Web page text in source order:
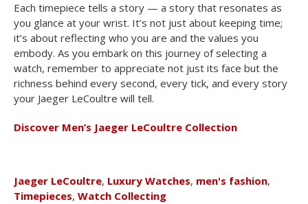
Each timepiece tells a story — a story that resonates as
you glance at your wrist. It’s not just about keeping time;
it’s about reflecting who you are and the values you
embody. As you embark on this journey of selecting a
watch, remember to appreciate not just its face but the
richness behind every second, every tick, and every story
your Jaeger LeCoultre will tell.
Discover Men’s Jaeger LeCoultre Collection
Jaeger LeCoultre, Luxury Watches, men's fashion,
Timepieces, Watch Collecting